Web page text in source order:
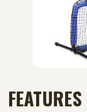
FEATURES